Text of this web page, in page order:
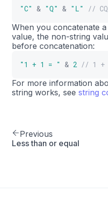
"C" & "Q" & "L" //
When you concatenate
value, the non-string
before concatenation:
"1 + 1 = " & 2 // 1 +
For more information
string works, see string
Previous
Less than or equal